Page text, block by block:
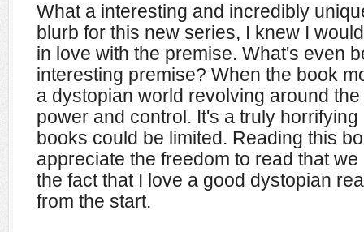
What a interesting and incredibly
blurb for this new series, I knew I
in love with the premise. What's even
interesting premise? When the book
a dystopian world revolving around
power and control. It's a truly
books could be limited. Reading this
appreciate the freedom to read that
the fact that I love a good dystopian
from the start.